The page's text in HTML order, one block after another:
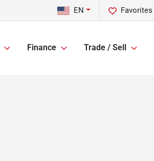
Favorites
EN
Finance Trade / Sell